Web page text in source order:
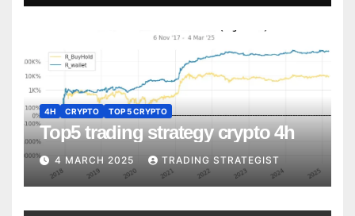
4H CRYPTO TOP 5 CRYPTO
Top5 trading strategy crypto 4h
4 MARCH 2025 TRADING STRATEGIST